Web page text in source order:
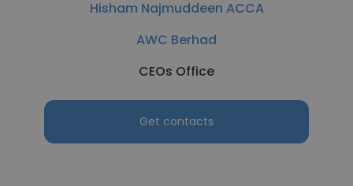
Hisham Najmuddeen ACCA
AWC Berhad
CEOs Office
Get contacts